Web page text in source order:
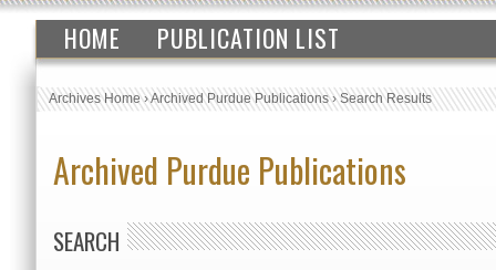
HOME PUBLICATION LIST
Archives Home›Archived Purdue Publications›Search Results
Archived Purdue Publications
SEARCH